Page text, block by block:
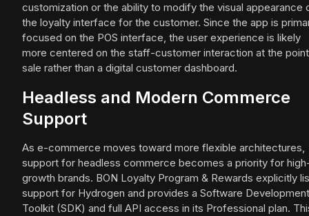
customization or the ability to modify the visual appearance
the loyalty interface for the customer. Since the app is
focused on the POS interface, the user experience is likely
more centered on the staff-customer interaction at the
sale rather than a digital customer dashboard.
Headless and Modern Commerce
Support
As e-commerce moves toward more flexible architectures,
support for headless commerce becomes a priority for
growth brands. BON Loyalty Program & Rewards explicitly
support for Hydrogen and provides a Software Development
Toolkit (SDK) and full API access in its Professional plan.